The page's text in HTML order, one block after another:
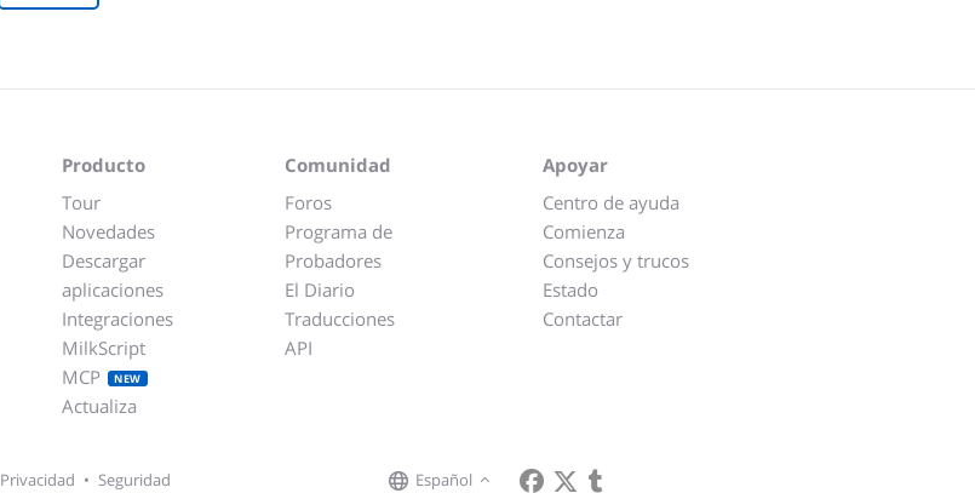
Producto
Tour
Novedades
Descargar
aplicaciones
Integraciones
MilkScript
MCP
NEW
Actualiza
Comunidad
Foros
Programa de
Probadores
El Diario
Traducciones
API
Apoyar
Centro de ayuda
Comienza
Consejos y trucos
Estado
Contactar
Español
Privacidad • Seguridad